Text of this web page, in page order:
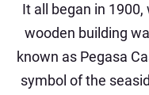
It all began in
wooden building
known as Pegasa
symbol of the